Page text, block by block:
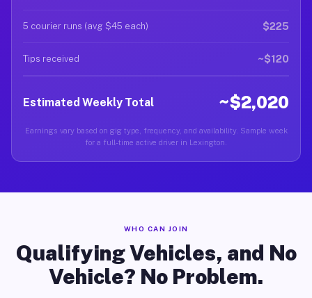
5 courier runs (avg $45 each) $225
Tips received ~$120
Estimated Weekly Total ~$2,020
Earnings vary based on gig type, frequency, and availability. Sample week
for a full-time active driver in Lexington.
WHO CAN JOIN
Qualifying Vehicles, and No
Vehicle? No Problem.